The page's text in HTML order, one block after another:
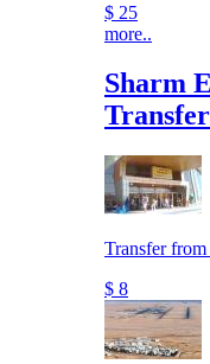
$ 25
more..
Sharm
Transfer
$ 8